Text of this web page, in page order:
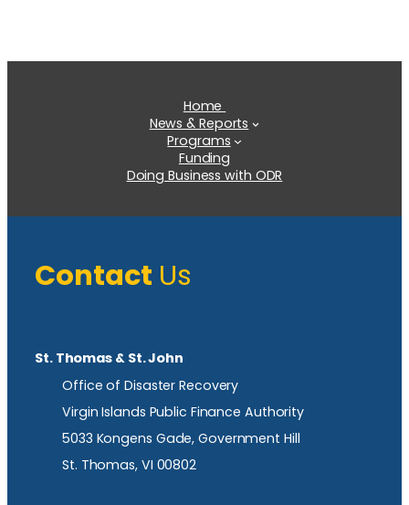
Home
News & Reports
Programs
Funding
Doing Business with ODR
Contact Us
St. Thomas & St. John
Office of Disaster Recovery
Virgin Islands Public Finance Authority
5033 Kongens Gade, Government Hill
St. Thomas, VI 00802